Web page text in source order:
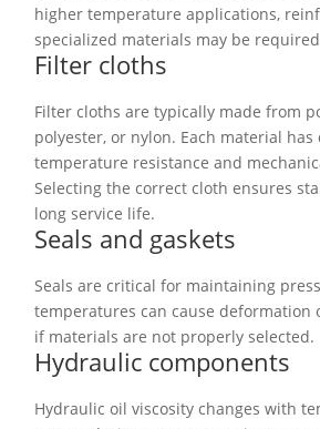
higher temperature applications,
specialized materials may be
Filter cloths
Filter cloths are typically made from
polyester, or nylon. Each material
temperature resistance and
Selecting the correct cloth ensures
long service life.
Seals and gaskets
Seals are critical for maintaining
temperatures can cause deformation
if materials are not properly selected.
Hydraulic components
Hydraulic oil viscosity changes with